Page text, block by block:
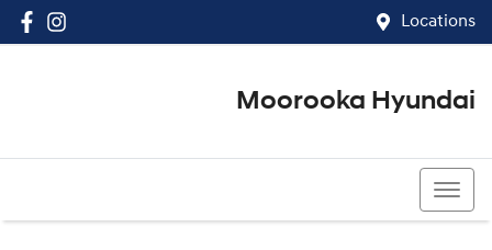
Locations
Moorooka Hyundai